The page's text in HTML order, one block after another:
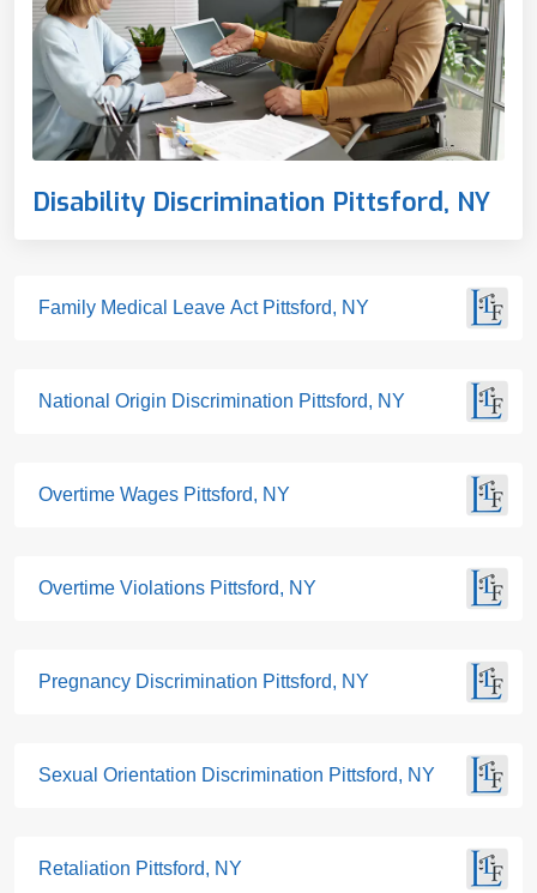
Disability Discrimination Pittsford, NY
Family Medical Leave Act Pittsford, NY
National Origin Discrimination Pittsford, NY
Overtime Wages Pittsford, NY
Overtime Violations Pittsford, NY
Pregnancy Discrimination Pittsford, NY
Sexual Orientation Discrimination Pittsford, NY
Retaliation Pittsford, NY